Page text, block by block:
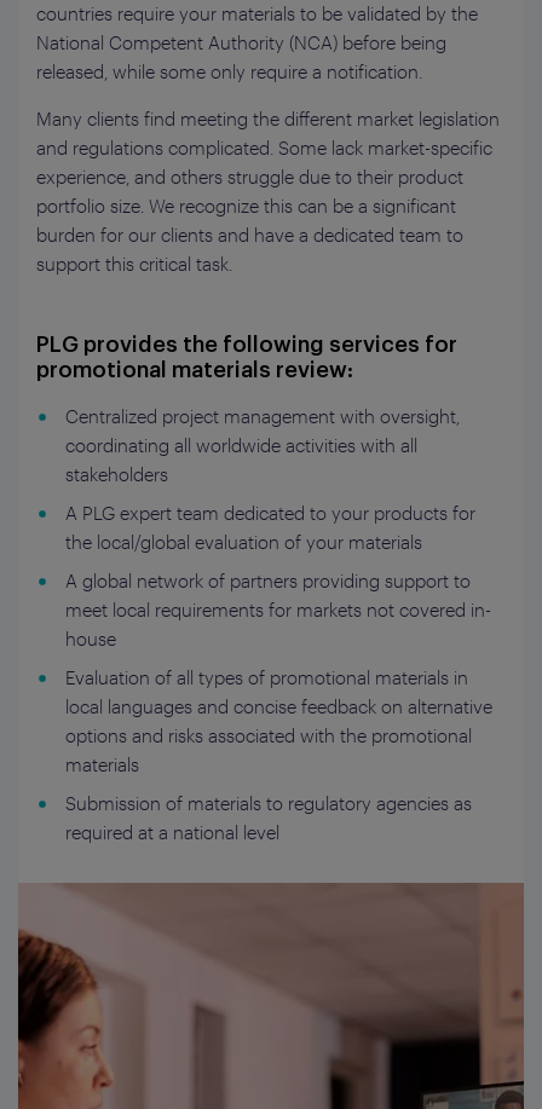
countries require your materials to be validated by the
National Competent Authority (NCA) before being
released, while some only require a notification.
Many clients find meeting the different market legislation
and regulations complicated. Some lack market-specific
experience, and others struggle due to their product
portfolio size. We recognize this can be a significant
burden for our clients and have a dedicated team to
support this critical task.
PLG provides the following services for
promotional materials review:
Centralized project management with oversight,
coordinating all worldwide activities with all
stakeholders
A PLG expert team dedicated to your products for
the local/global evaluation of your materials
A global network of partners providing support to
meet local requirements for markets not covered in-
house
Evaluation of all types of promotional materials in
local languages and concise feedback on alternative
options and risks associated with the promotional
materials
Submission of materials to regulatory agencies as
required at a national level